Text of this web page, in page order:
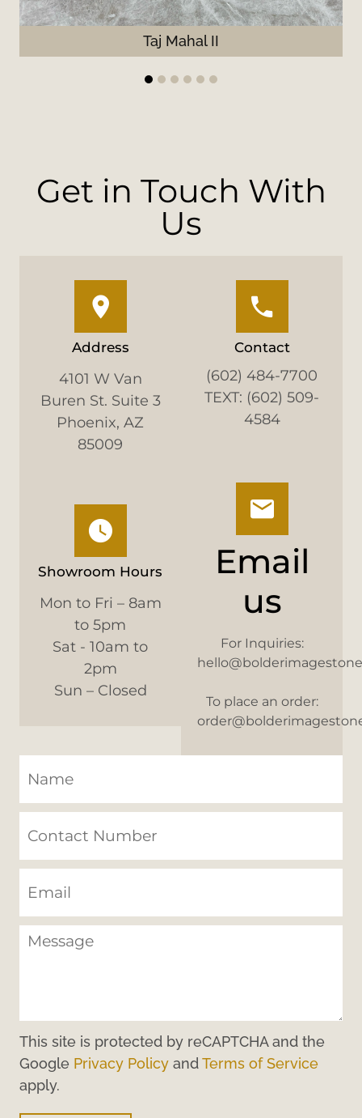
Taj Mahal II
4 5 6
Get in Touch With
Us
Address
4101 W Van
Buren St. Suite 3
Phoenix, AZ
85009
Showroom Hours
Mon to Fri – 8am
to 5pm
Sat - 10am to
2pm
Sun – Closed
Contact
(602) 484-7700
TEXT: (602) 509-
4584
Email
us
For Inquiries:
To place an order:
This site is protected by reCAPTCHA and the
Google Privacy Policy andTerms of Service
apply.